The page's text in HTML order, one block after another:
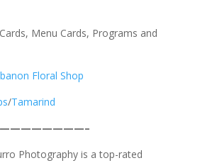
Menu Cards, Programs and
Floral Shop
/Tamarind
Photography is a top-rated